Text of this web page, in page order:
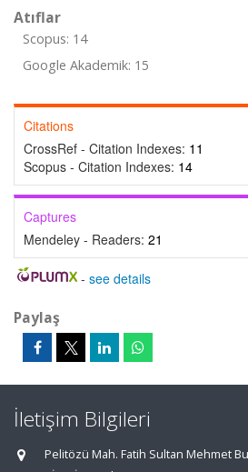
Atıflar
Scopus: 14
Google Akademik: 15
Citations
CrossRef - Citation Indexes: 11
Scopus - Citation Indexes: 14
Captures
Mendeley - Readers: 21
- see details
Paylaş
İletişim Bilgileri
Pelitözü Mah. Fatih Sultan Mehmet